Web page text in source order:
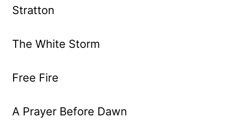
Stratton
The White Storm
Free Fire
A Prayer Before Dawn